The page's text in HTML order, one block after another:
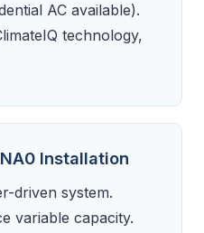
AC available).
technology,
Installation
driven system.
variable capacity.